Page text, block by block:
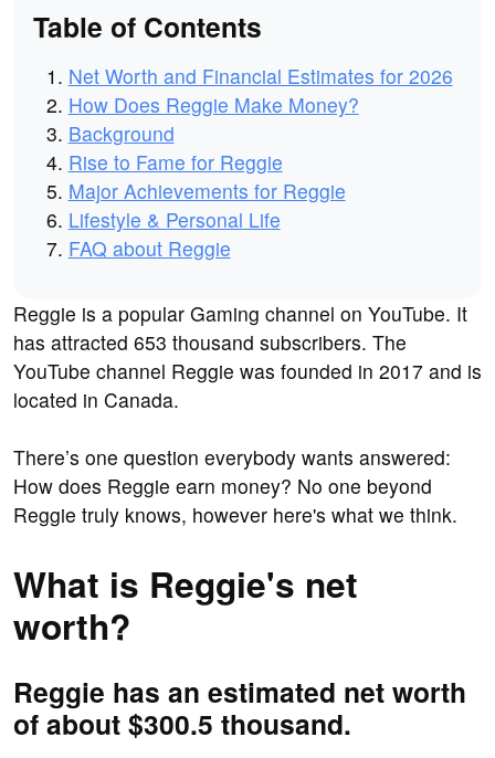
Table of Contents
Net Worth and Financial Estimates for 2026
How Does Reggie Make Money?
Background
Rise to Fame for Reggie
Major Achievements for Reggie
Lifestyle & Personal Life
FAQ about Reggie
Reggie is a popular Gaming channel on YouTube. It
has attracted 653 thousand subscribers. The
YouTube channel Reggie was founded in 2017 and is
located in Canada.
There’s one question everybody wants answered:
How does Reggie earn money? No one beyond
Reggie truly knows, however here's what we think.
What is Reggie's net
worth?
Reggie has an estimated net worth
of about $300.5 thousand.